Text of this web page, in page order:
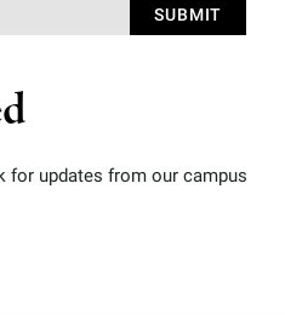
for updates from our campus